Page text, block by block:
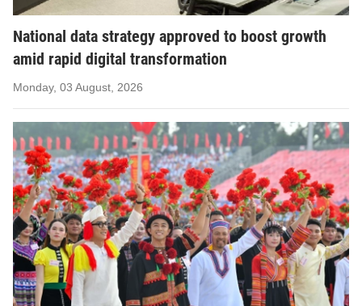
National data strategy approved to boost growth
amid rapid digital transformation
Monday, 03 August, 2026